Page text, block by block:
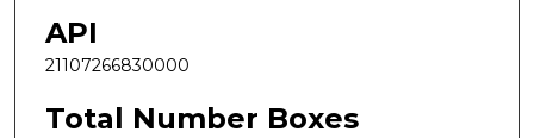
API
21107266830000
Total Number Boxes